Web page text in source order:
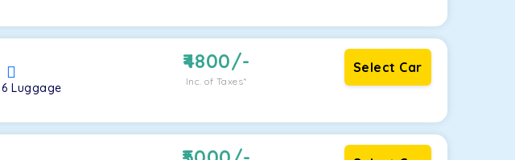
6Luggage
4800/-
Inc. of Taxes*
Select Car